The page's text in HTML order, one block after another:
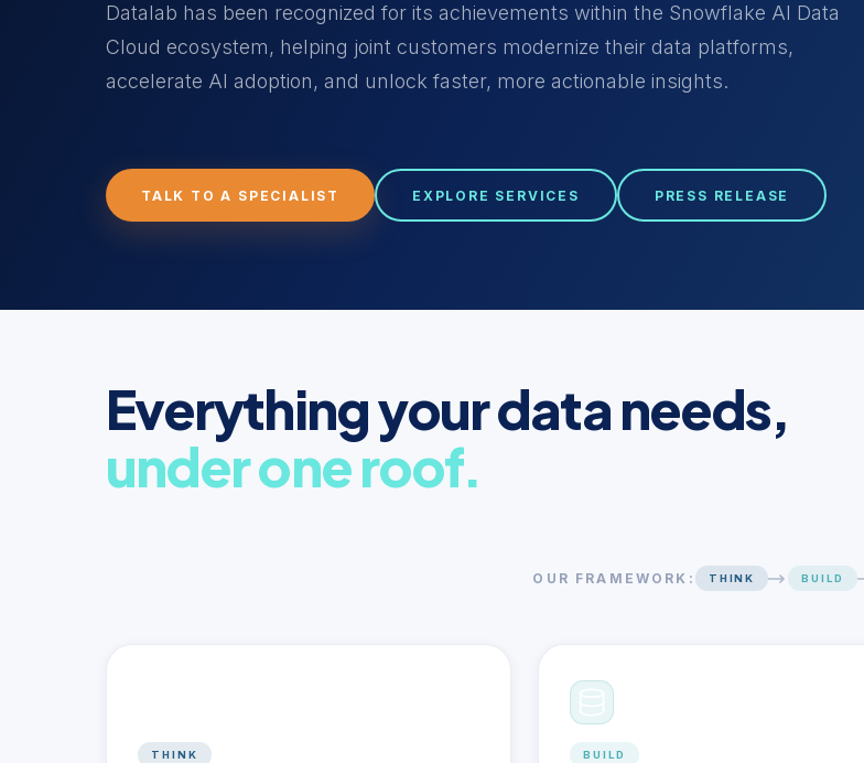
Datalab has been recognized for its achievements within the Snowflake AI Data
Cloud ecosystem, helping joint customers modernize their data platforms,
accelerate AI adoption, and unlock faster, more actionable insights.
TALK TO A SPECIALIST EXPLORE SERVICES PRESS RELEASE
Everything your data needs,
under one roof.
OUR FRAMEWORK: THINK BUILD
THINK BUILD